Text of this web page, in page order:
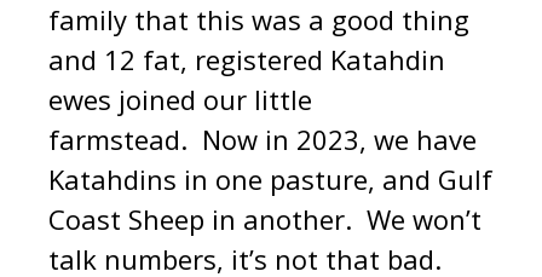
family that this was a good thing
and 12 fat, registered Katahdin
ewes joined our little
farmstead. Now in 2023, we have
Katahdins in one pasture, and Gulf
Coast Sheep in another. We won’t
talk numbers, it’s not that bad.